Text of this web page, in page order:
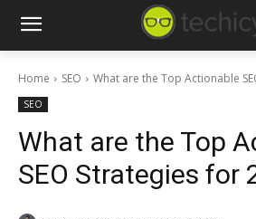
Home SEO What are the Top Actionable
SEO
What are the Top
SEO Strategies for